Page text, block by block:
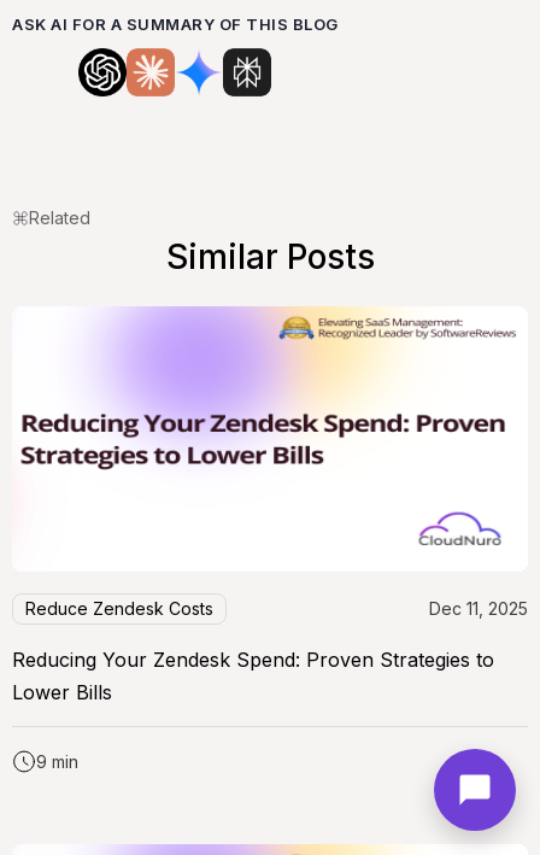
ASK AI FOR A SUMMARY OF THIS BLOG
Related
Similar Posts
Reduce Zendesk Costs Dec 11, 2025
Reducing Your Zendesk Spend: Proven Strategies to
Lower Bills
9 min